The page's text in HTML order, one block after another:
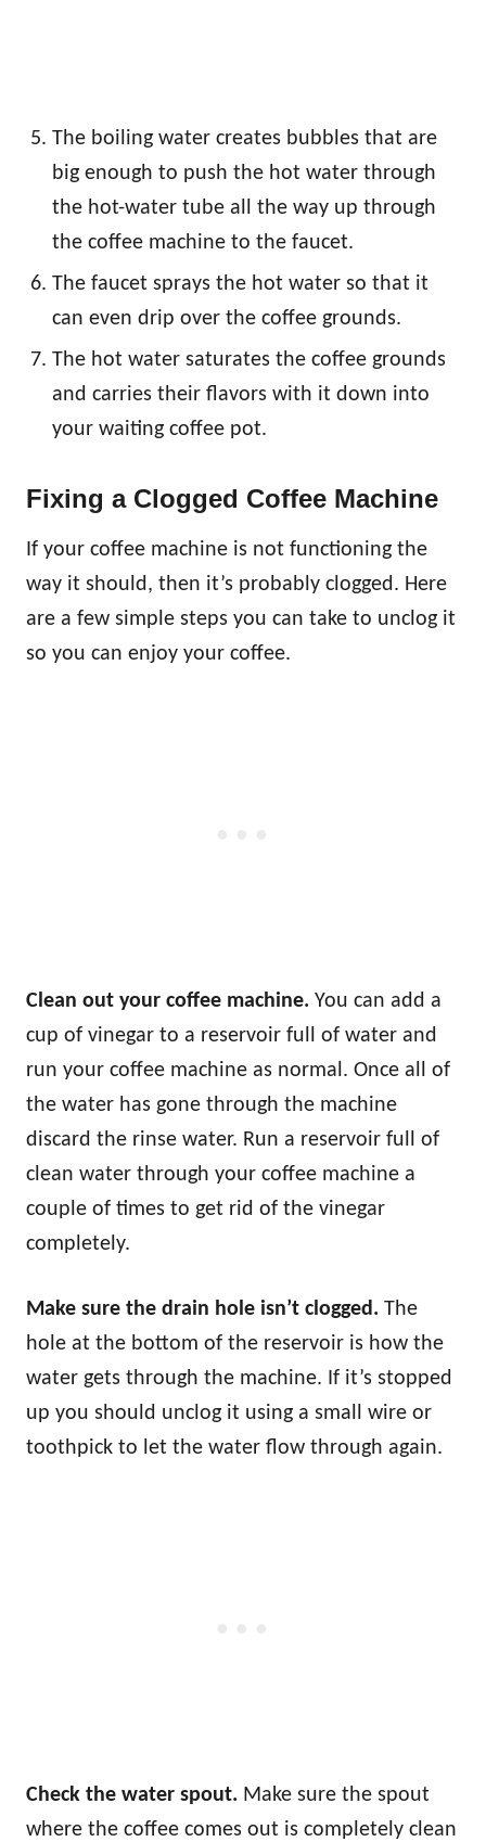
The boiling water creates bubbles that are
big enough to push the hot water through
the hot-water tube all the way up through
the coffee machine to the faucet.
The faucet sprays the hot water so that it
can even drip over the coffee grounds.
The hot water saturates the coffee grounds
and carries their flavors with it down into
your waiting coffee pot.
Fixing a Clogged Coffee Machine
If your coffee machine is not functioning the
way it should, then it’s probably clogged. Here
are a few simple steps you can take to unclog it
so you can enjoy your coffee.
Clean out your coffee machine. You can add a
cup of vinegar to a reservoir full of water and
run your coffee machine as normal. Once all of
the water has gone through the machine
discard the rinse water. Run a reservoir full of
clean water through your coffee machine a
couple of times to get rid of the vinegar
completely.
Make sure the drain hole isn’t clogged. The
hole at the bottom of the reservoir is how the
water gets through the machine. If it’s stopped
up you should unclog it using a small wire or
toothpick to let the water flow through again.
Check the water spout. Make sure the spout
where the coffee comes out is completely clean